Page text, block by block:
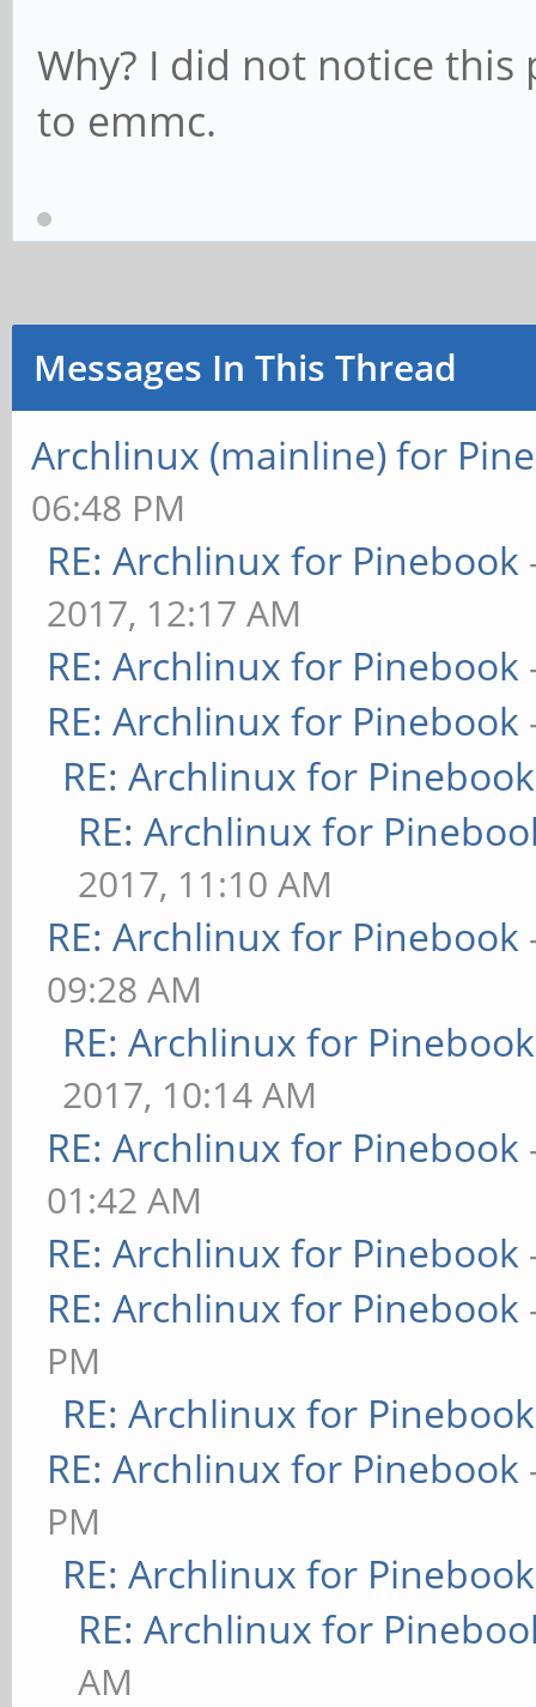
Why? I did not notice
to emmc.
Messages In This Thread
Archlinux (mainline) for
06:48 PM
RE: Archlinux for Pinebook
2017, 12:17 AM
RE: Archlinux for Pinebook
RE: Archlinux for Pinebook
RE: Archlinux for Pinebook
RE: Archlinux for
2017, 11:10 AM
RE: Archlinux for Pinebook
09:28 AM
RE: Archlinux for Pinebook
2017, 10:14 AM
RE: Archlinux for Pinebook
01:42 AM
RE: Archlinux for Pinebook
RE: Archlinux for Pinebook
PM
RE: Archlinux for Pinebook
RE: Archlinux for Pinebook
PM
RE: Archlinux for Pinebook
RE: Archlinux for
AM